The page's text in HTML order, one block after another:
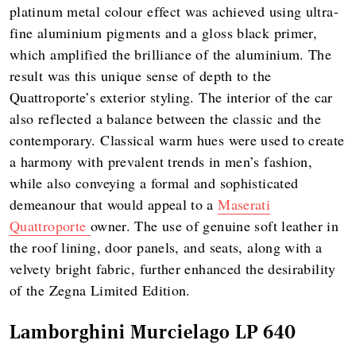
platinum metal colour effect was achieved using ultra-
fine aluminium pigments and a gloss black primer,
which amplified the brilliance of the aluminium. The
result was this unique sense of depth to the
Quattroporte’s exterior styling. The interior of the car
also reflected a balance between the classic and the
contemporary. Classical warm hues were used to create
a harmony with prevalent trends in men’s fashion,
while also conveying a formal and sophisticated
demeanour that would appeal to aMaserati
Quattroporte owner. The use of genuine soft leather in
the roof lining, door panels, and seats, along with a
velvety bright fabric, further enhanced the desirability
of the Zegna Limited Edition.
Lamborghini Murcielago LP 640